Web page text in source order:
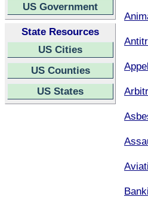
US Government
State Resources
US Cities
US Counties
US States